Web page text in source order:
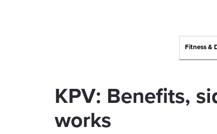
Fitness &
KPV: Benefits,
works